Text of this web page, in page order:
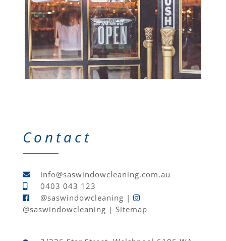
Contact
info@saswindowcleaning.com.au
0403 043 123
@saswindowcleaning |
@saswindowcleaning | Sitemap